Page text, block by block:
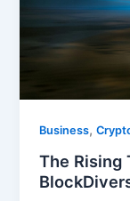
Business,
The Rising